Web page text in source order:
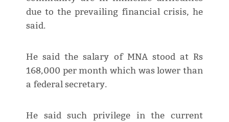
due to the prevailing financial crisis, he
said.
He said the salary of MNA stood at Rs
168,000 per month which was lower than
a federal secretary.
He said such privilege in the current